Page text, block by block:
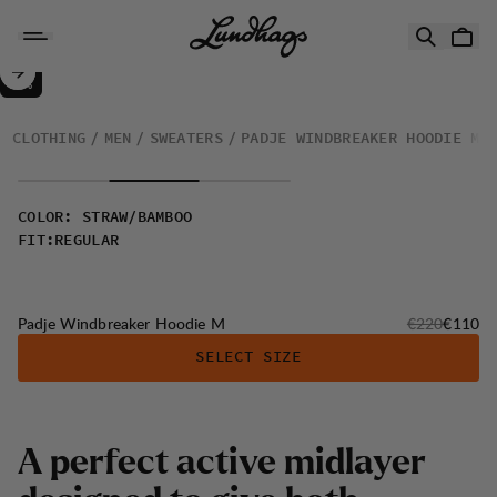
Padje Windbreaker Hoodie M
SALE :
50%
CLOTHING MEN SWEATERS PADJE WINDBREAKER HOODIE M
COLOR : STRAW/BAMBOO
FIT: REGULAR
Padje Windbreaker Hoodie M Original
€220Sale
€110
SELECT SIZE
A perfect active midlayer